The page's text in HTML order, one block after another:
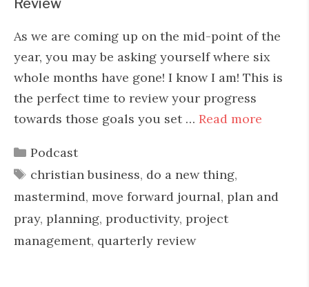
Review
As we are coming up on the mid-point of the
year, you may be asking yourself where six
whole months have gone! I know I am! This is
the perfect time to review your progress
towards those goals you set … Read more
Categories
Podcast
Tags
christian business, do a new thing,
mastermind, move forward journal, plan and
pray, planning, productivity, project
management, quarterly review